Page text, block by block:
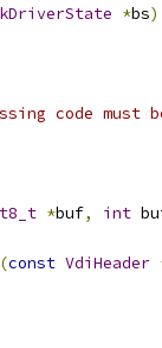
*bs)
code must
*buf, int
(const VdiHeader